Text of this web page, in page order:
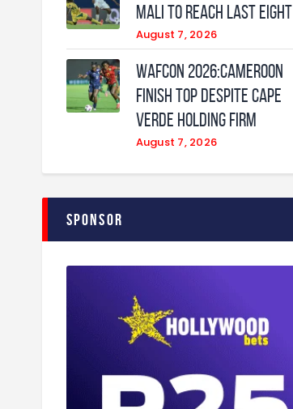
Mali to Reach Last Eight
August 7, 2026
WAFCON 2026:Cameroon
Finish Top Despite Cape
Verde Holding Firm
August 7, 2026
Sponsor